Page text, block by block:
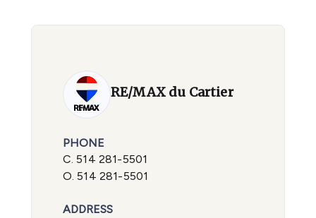
RE/MAX du Cartier
PHONE
C.514 281-5501
O.514 281-5501
ADDRESS